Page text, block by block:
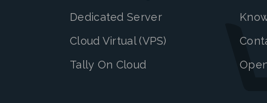
Dedicated Server
Cloud Virtual (VPS)
Tally On Cloud